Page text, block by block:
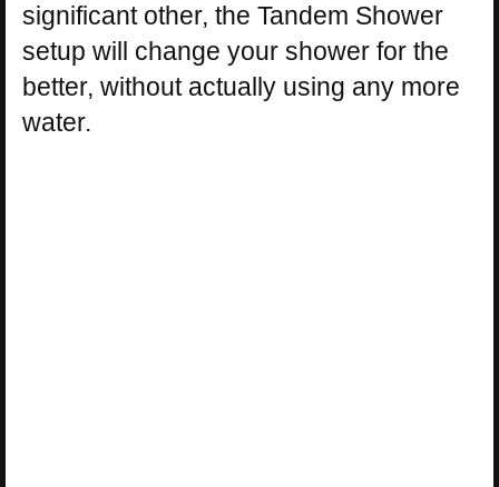
significant other, the Tandem Shower
setup will change your shower for the
better, without actually using any more
water.